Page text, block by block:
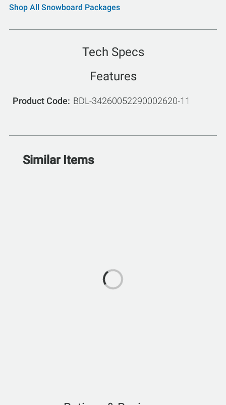
Shop All Snowboard Packages
Tech Specs
Features
Product Code BDL-34260052290002620-11
Similar Items